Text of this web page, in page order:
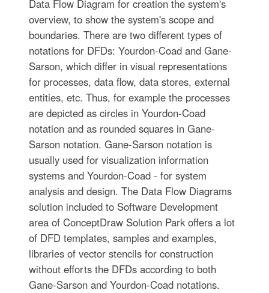
Data Flow Diagram for creation the system's
overview, to show the system's scope and
boundaries. There are two different types of
notations for DFDs: Yourdon-Coad and Gane-
Sarson, which differ in visual representations
for processes, data flow, data stores, external
entities, etc. Thus, for example the processes
are depicted as circles in Yourdon-Coad
notation and as rounded squares in Gane-
Sarson notation. Gane-Sarson notation is
usually used for visualization information
systems and Yourdon-Coad - for system
analysis and design. The Data Flow Diagrams
solution included to Software Development
area of ConceptDraw Solution Park offers a lot
of DFD templates, samples and examples,
libraries of vector stencils for construction
without efforts the DFDs according to both
Gane-Sarson and Yourdon-Coad notations.